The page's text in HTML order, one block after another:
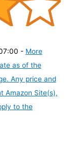
- More
as of the
Any price and
Amazon Site(s),
to the